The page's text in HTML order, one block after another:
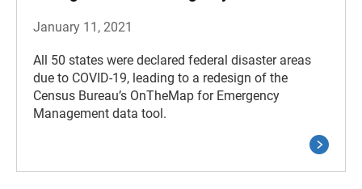
January 11, 2021
All 50 states were declared federal disaster areas
due to COVID-19, leading to a redesign of the
Census Bureau’s OnTheMap for Emergency
Management data tool.